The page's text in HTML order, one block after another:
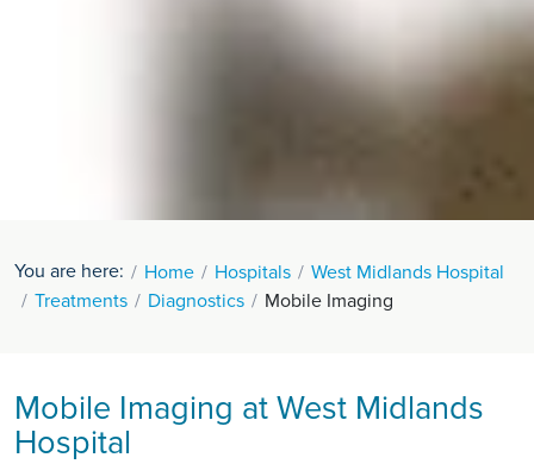
You are here: Home Hospitals
West Midlands Hospital
Treatments
Diagnostics Mobile Imaging
Mobile Imaging at West Midlands
Hospital